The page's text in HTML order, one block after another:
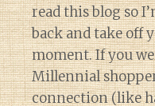
read this blog so
back and take off
moment. If you
Millennial
connection (like